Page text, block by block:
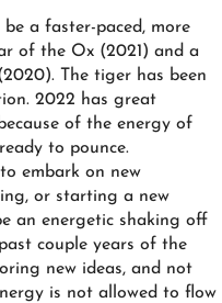
a faster-paced, more
of the Ox (2021) and a
The tiger has been
2022 has great
of the energy of
to pounce.
embark on new
or starting a new
an energetic shaking off
couple years of the
new ideas, and not
is not allowed to flow